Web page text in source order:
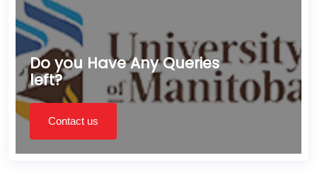
Do you Have Any Queries
left?
Contact us